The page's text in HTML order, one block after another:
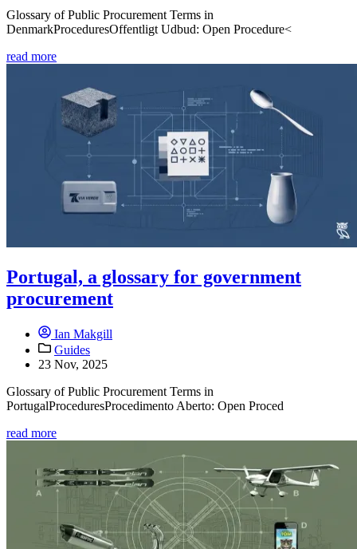
Glossary of Public Procurement Terms in
DenmarkProceduresOffentligt Udbud: Open Procedure<
read more
Portugal, a glossary for government
procurement
Ian Makgill
Guides
23 Nov, 2025
Glossary of Public Procurement Terms in
PortugalProceduresProcedimento Aberto: Open Proced
read more